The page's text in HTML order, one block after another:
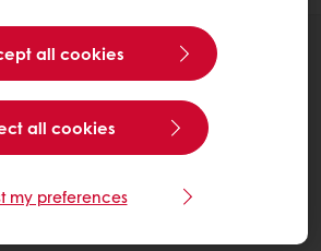
all cookies
all cookies
my preferences